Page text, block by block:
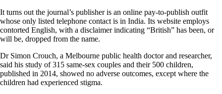
It turns out the journal’s publisher is an online pay-to-publish outfit
whose only listed telephone contact is in India. Its website employs
contorted English, with a disclaimer indicating “British” has been, or
will be, dropped from the name.
Dr Simon Crouch, a Melbourne public health doctor and researcher,
said his study of 315 same-sex couples and their 500 children,
published in 2014, showed no adverse outcomes, except where the
children had experienced stigma.